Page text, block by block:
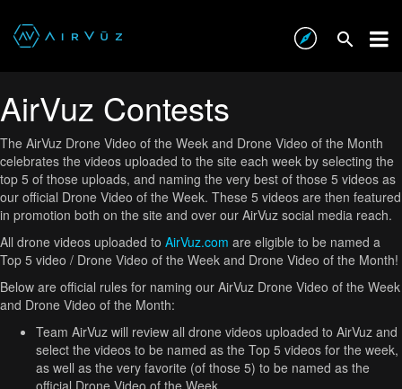
AirVuz Contests
The AirVuz Drone Video of the Week and Drone Video of the Month
celebrates the videos uploaded to the site each week by selecting the
top 5 of those uploads, and naming the very best of those 5 videos as
our official Drone Video of the Week. These 5 videos are then featured
in promotion both on the site and over our AirVuz social media reach.
All drone videos uploaded to AirVuz.com are eligible to be named a
Top 5 video / Drone Video of the Week and Drone Video of the Month!
Below are official rules for naming our AirVuz Drone Video of the Week
and Drone Video of the Month:
Team AirVuz will review all drone videos uploaded to AirVuz and
select the videos to be named as the Top 5 videos for the week,
as well as the very favorite (of those 5) to be named as the
official Drone Video of the Week